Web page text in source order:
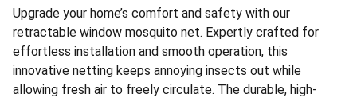
Upgrade your home’s comfort and safety with our
retractable window mosquito net. Expertly crafted for
effortless installation and smooth operation, this
innovative netting keeps annoying insects out while
allowing fresh air to freely circulate. The durable, high-